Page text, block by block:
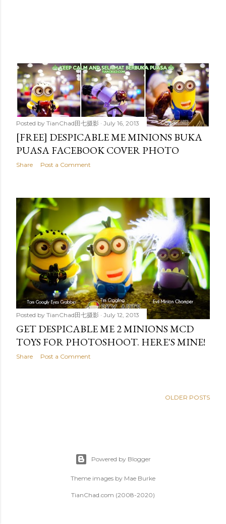
Posted by TianChad田七摄影 July 16, 2013
[FREE] DESPICABLE ME MINIONS BUKA
PUASA FACEBOOK COVER PHOTO
Share Post a Comment
Posted by TianChad田七摄影 July 12, 2013
GET DESPICABLE ME 2 MINIONS MCD
TOYS FOR PHOTOSHOOT. HERE'S MINE!
Share Post a Comment
OLDER POSTS
Powered by Blogger
Theme images by Mae Burke
TianChad.com (2008-2020)